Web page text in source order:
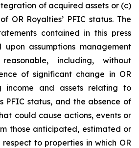
of acquired assets or (c)
OR Royalties’ PFIC status. The
contained in this press
assumptions management
including, without
of significant change in OR
income and assets relating to
PFIC status, and the absence of
could cause actions, events or
those anticipated, estimated or
to properties in which OR